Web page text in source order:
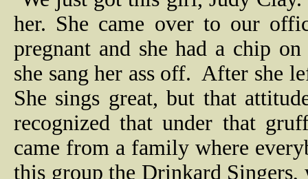
her. She came over to our
pregnant and she had a chip
she sang her ass off. After she
She sings great, but that
recognized that under that
came from a family where
this group the Drinkard